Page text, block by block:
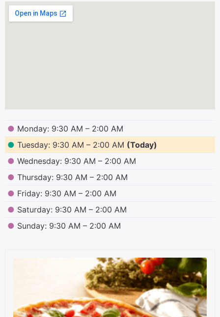
● Monday: 9:30 AM – 2:00 AM
● Tuesday: 9:30 AM – 2:00 AM (Today)
● Wednesday: 9:30 AM – 2:00 AM
● Thursday: 9:30 AM – 2:00 AM
● Friday: 9:30 AM – 2:00 AM
● Saturday: 9:30 AM – 2:00 AM
● Sunday: 9:30 AM – 2:00 AM